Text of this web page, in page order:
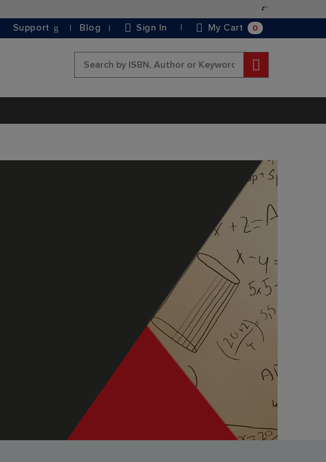
Skip
Content
Support Blog Sign In My Cart 0
Search